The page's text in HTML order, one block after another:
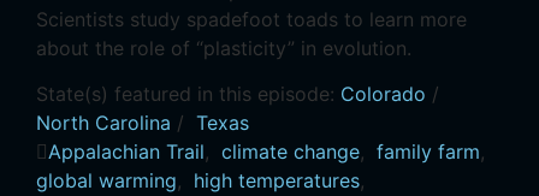
Scientists study spadefoot toads to learn more
about the role of “plasticity” in evolution.
State(s) featured in this episode: Colorado /
North Carolina / Texas
Appalachian Trail, climate change, family farm,
global warming, high temperatures,